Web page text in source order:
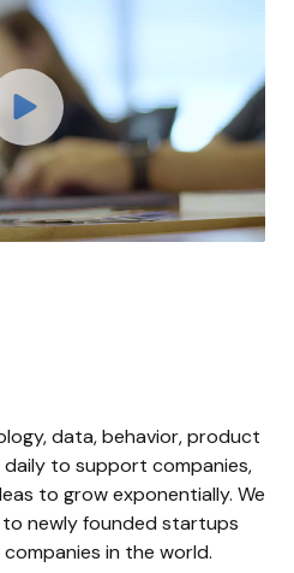
data, behavior, product
to support companies,
to grow exponentially. We
newly founded startups
in the world.